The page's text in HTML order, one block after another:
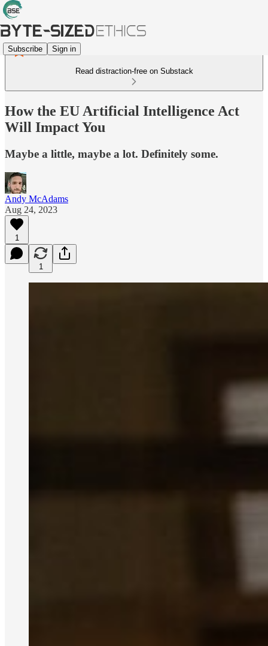
Subscribe Sign in
Read distraction-free on Substack
How the EU Artificial Intelligence Act
Will Impact You
Maybe a little, maybe a lot. Definitely some.
Andy McAdams
Aug 24, 2023
1
1